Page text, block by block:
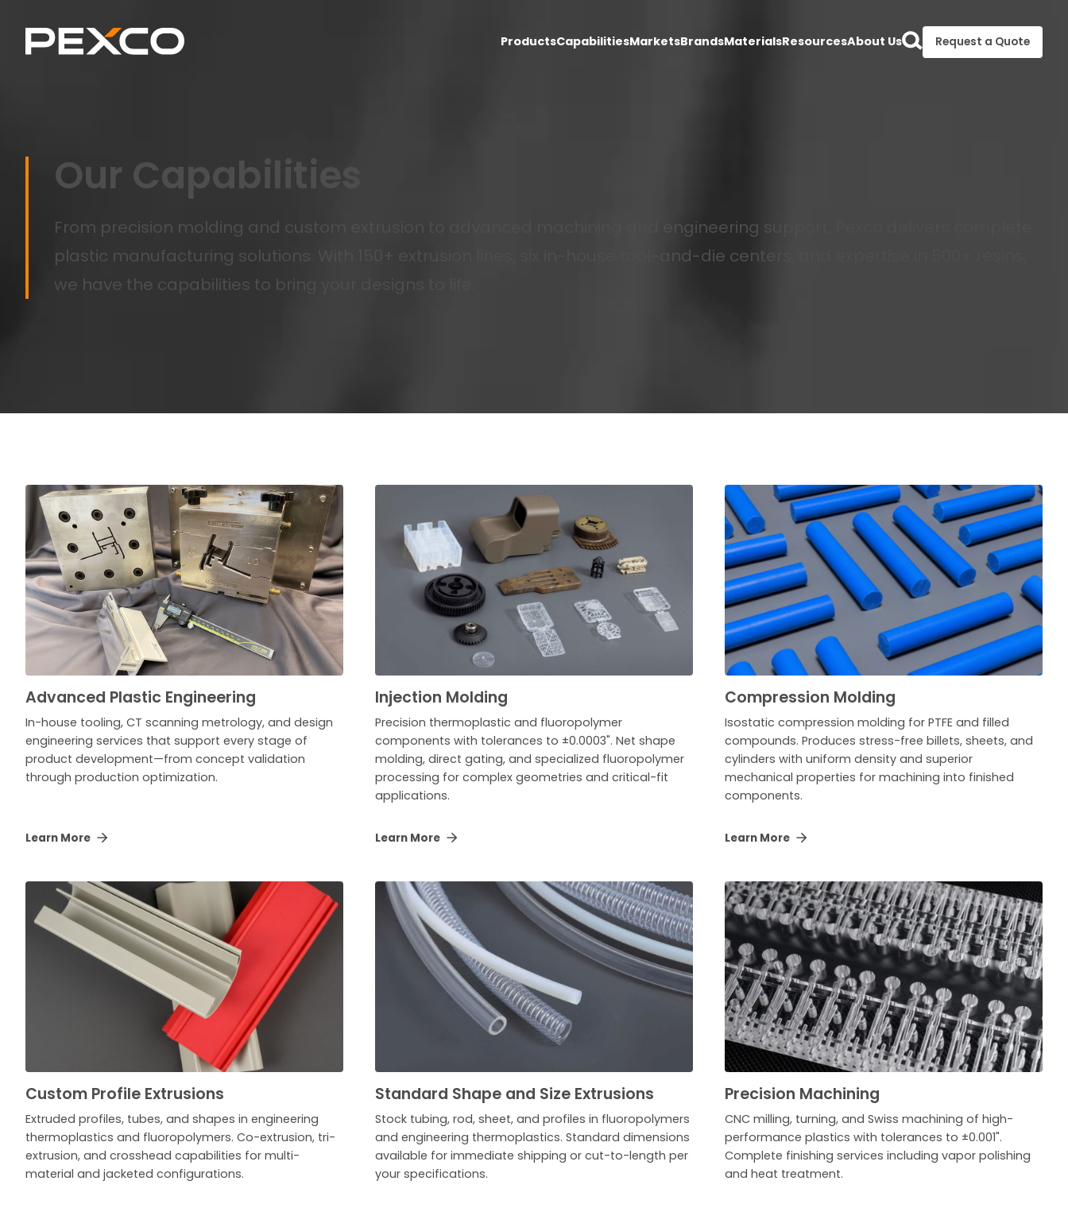
ProductsCapabilitiesMarketsBrandsMaterialsResourcesAbout Us Request a Quote
Our Capabilities
From precision molding and custom extrusion to advanced machining and engineering support, Pexco delivers complete
plastic manufacturing solutions. With 150+ extrusion lines, six in-house tool-and-die centers, and expertise in 500+ resins,
we have the capabilities to bring your designs to life.
Advanced Plastic Engineering
In-house tooling, CT scanning metrology, and design
engineering services that support every stage of
product development—from concept validation
through production optimization.
Learn More
Injection Molding
Precision thermoplastic and fluoropolymer
components with tolerances to ±0.0003". Net shape
molding, direct gating, and specialized fluoropolymer
processing for complex geometries and critical-fit
applications.
Learn More
Compression Molding
Isostatic compression molding for PTFE and filled
compounds. Produces stress-free billets, sheets, and
cylinders with uniform density and superior
mechanical properties for machining into finished
components.
Learn More
Custom Profile Extrusions
Extruded profiles, tubes, and shapes in engineering
thermoplastics and fluoropolymers. Co-extrusion, tri-
extrusion, and crosshead capabilities for multi-
material and jacketed configurations.
Standard Shape and Size Extrusions
Stock tubing, rod, sheet, and profiles in fluoropolymers
and engineering thermoplastics. Standard dimensions
available for immediate shipping or cut-to-length per
your specifications.
Precision Machining
CNC milling, turning, and Swiss machining of high-
performance plastics with tolerances to ±0.001".
Complete finishing services including vapor polishing
and heat treatment.